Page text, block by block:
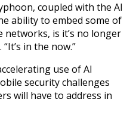
coupled with the AI
ability to embed some of
is it’s no longer
in the now.”
use of AI
security challenges
will have to address in